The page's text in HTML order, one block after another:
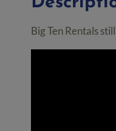
Big Ten Rentals